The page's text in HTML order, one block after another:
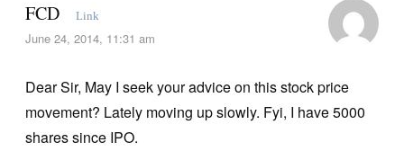
FCD Link
June 24, 2014, 11:31 am
Dear Sir, May I seek your advice on this stock price
movement? Lately moving up slowly. Fyi, I have 5000
shares since IPO.